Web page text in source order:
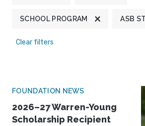
SCHOOL PROGRAM ASB
Clear filters
FOUNDATION NEWS
2026–27 Warren-Young
Scholarship Recipient